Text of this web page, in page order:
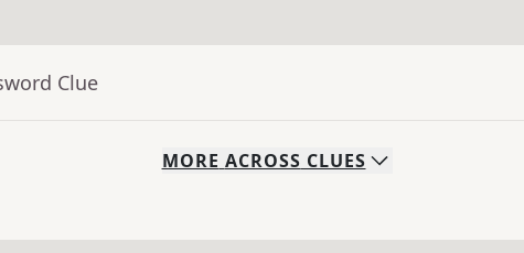
Clue
MORE ACROSS CLUES